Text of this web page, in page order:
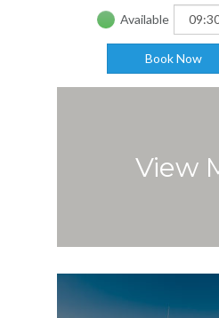
Available
Book Now
View